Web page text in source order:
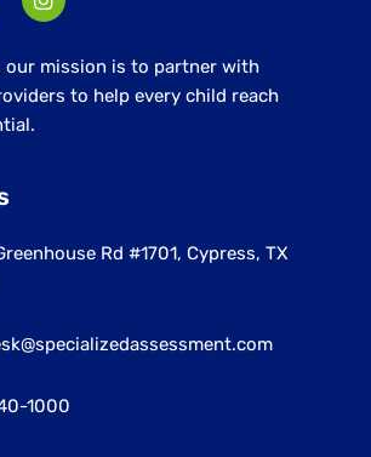
our mission is to partner with
to help every child reach
Rd #1701, Cypress, TX
1000